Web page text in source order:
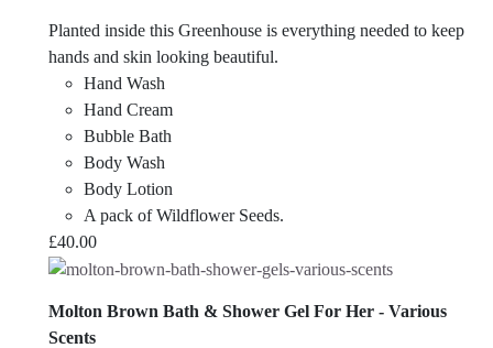
Planted inside this Greenhouse is everything needed to keep
hands and skin looking beautiful.
Hand Wash
Hand Cream
Bubble Bath
Body Wash
Body Lotion
A pack of Wildflower Seeds.
£40.00
Molton Brown Bath & Shower Gel For Her - Various
Scents